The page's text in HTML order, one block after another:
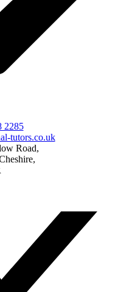
2285
tutors.co.uk
Road,